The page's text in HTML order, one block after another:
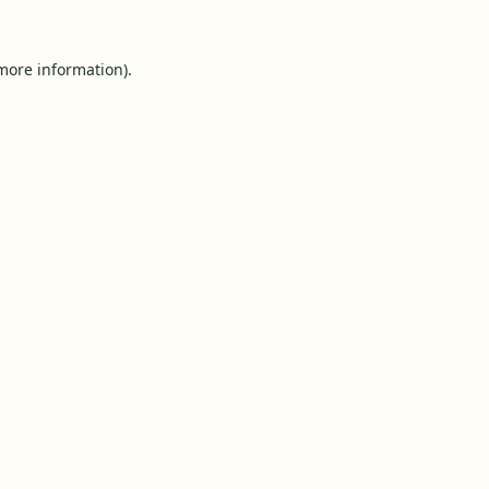
information).